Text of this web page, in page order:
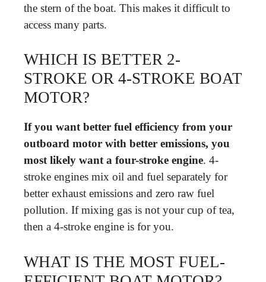
the stern of the boat. This makes it difficult to
access many parts.
WHICH IS BETTER 2-
STROKE OR 4-STROKE BOAT
MOTOR?
If you want better fuel efficiency from your
outboard motor with better emissions, you
most likely want a four-stroke engine. 4-
stroke engines mix oil and fuel separately for
better exhaust emissions and zero raw fuel
pollution. If mixing gas is not your cup of tea,
then a 4-stroke engine is for you.
WHAT IS THE MOST FUEL-